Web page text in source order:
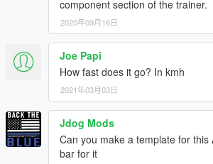
component section of the trainer.
2020年09月16日
Joe Papi
How fast does it go? In kmh
2021年03月03日
Jdog Mods
Can you make a template for this
bar for it